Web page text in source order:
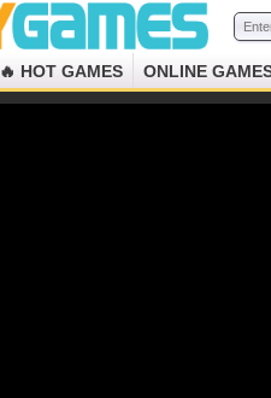
🔥 HOT GAMES ONLINE